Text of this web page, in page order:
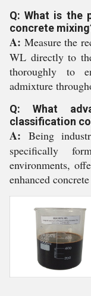
Q: What is the
concrete
A: Measure the
WL directly to
thoroughly to
admixture
Q: What
classification
A: Being
specifically
environments,
enhanced